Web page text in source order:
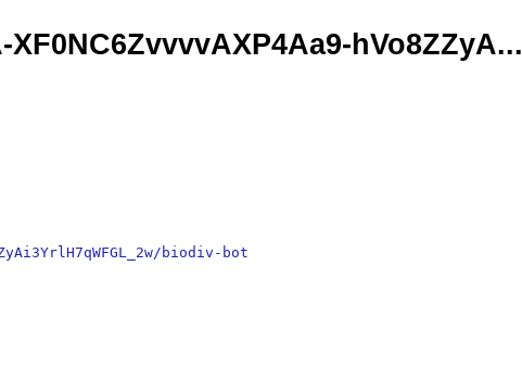
hVo8ZZyA...
biodiv-bot